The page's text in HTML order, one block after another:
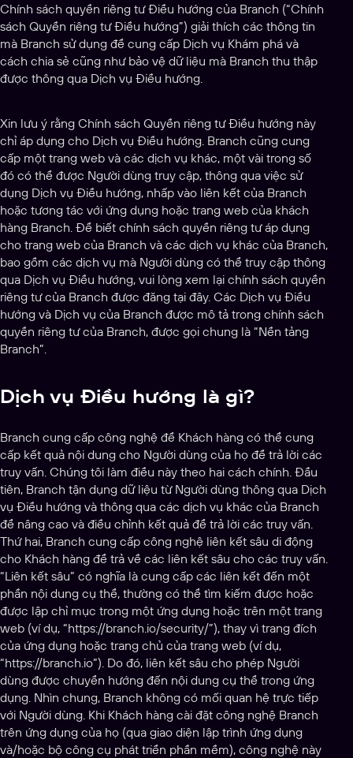
Chính sách quyền riêng tư Điều hướng của Branch (“Chính
sách Quyền riêng tư Điều hướng”) giải thích các thông tin
mà Branch sử dụng để cung cấp Dịch vụ Khám phá và
cách chia sẻ cũng như bảo vệ dữ liệu mà Branch thu thập
được thông qua Dịch vụ Điều hướng.
Xin lưu ý rằng Chính sách Quyền riêng tư Điều hướng này
chỉ áp dụng cho Dịch vụ Điều hướng. Branch cũng cung
cấp một trang web và các dịch vụ khác, một vài trong số
đó có thể được Người dùng truy cập, thông qua việc sử
dụng Dịch vụ Điều hướng, nhấp vào liên kết của Branch
hoặc tương tác với ứng dụng hoặc trang web của khách
hàng Branch. Để biết chính sách quyền riêng tư áp dụng
cho trang web của Branch và các dịch vụ khác của Branch,
bao gồm các dịch vụ mà Người dùng có thể truy cập thông
qua Dịch vụ Điều hướng, vui lòng xem lại chính sách quyền
riêng tư của Branch được đăng tại đây. Các Dịch vụ Điều
hướng và Dịch vụ của Branch được mô tả trong chính sách
quyền riêng tư của Branch, được gọi chung là “Nền tảng
Branch”.
Dịch vụ Điều hướng là gì?
Branch cung cấp công nghệ để Khách hàng có thể cung
cấp kết quả nội dung cho Người dùng của họ để trả lời các
truy vấn. Chúng tôi làm điều này theo hai cách chính. Đầu
tiên, Branch tận dụng dữ liệu từ Người dùng thông qua Dịch
vụ Điều hướng và thông qua các dịch vụ khác của Branch
để nâng cao và điều chỉnh kết quả để trả lời các truy vấn.
Thứ hai, Branch cung cấp công nghệ liên kết sâu di động
cho Khách hàng để trả về các liên kết sâu cho các truy vấn.
“Liên kết sâu” có nghĩa là cung cấp các liên kết đến một
phần nội dung cụ thể, thường có thể tìm kiếm được hoặc
được lập chỉ mục trong một ứng dụng hoặc trên một trang
web (ví dụ, “https://branch.io/security/”), thay vì trang đích
của ứng dụng hoặc trang chủ của trang web (ví dụ,
“https://branch.io”). Do đó, liên kết sâu cho phép Người
dùng được chuyển hướng đến nội dung cụ thể trong ứng
dụng. Nhìn chung, Branch không có mối quan hệ trực tiếp
với Người dùng. Khi Khách hàng cài đặt công nghệ Branch
trên ứng dụng của họ (qua giao diện lập trình ứng dụng
và/hoặc bộ công cụ phát triển phần mềm), công nghệ này